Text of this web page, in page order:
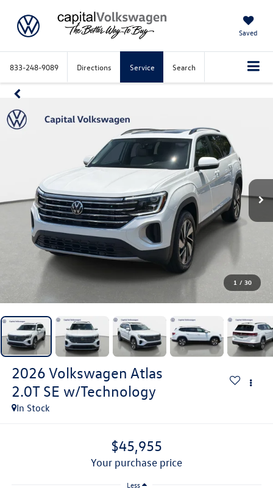
Saved
833-248-9089 Directions Service Search
1 / 30
2026 Volkswagen Atlas
2.0T SE w/Technology
In Stock
$45,955
your purchase price
Less